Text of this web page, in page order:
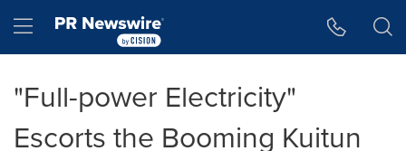
Hamburger menu
"Full-power Electricity"
Escorts the Booming Kuitun